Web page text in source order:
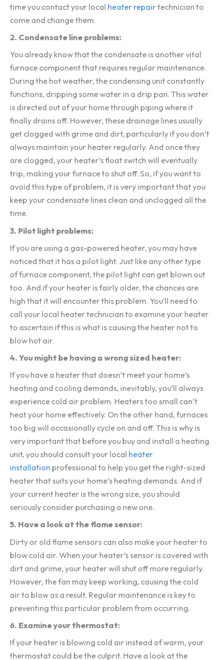
time you contact your local heater repairtechnician to
come and change them.
2. Condensate line problems:
You already know that the condensate is another vital
furnace component that requires regular maintenance.
During the hot weather, the condensing unit constantly
functions, dripping some water in a drip pan. This water
is directed out of your home through piping where it
finally drains off. However, these drainage lines usually
get clogged with grime and dirt, particularly if you don’t
always maintain your heater regularly. And once they
are clogged, your heater’s float switch will eventually
trip, making your furnace to shut off. So, if you want to
avoid this type of problem, it is very important that you
keep your condensate lines clean and unclogged all the
time.
3. Pilot light problems:
If you are using a gas-powered heater, you may have
noticed that it has a pilot light. Just like any other type
of furnace component, the pilot light can get blown out
too. And if your heater is fairly older, the chances are
high that it will encounter this problem. You’ll need to
call your local heater technician to examine your heater
to ascertain if this is what is causing the heater not to
blow hot air.
4. You might be having a wrong sized heater:
If you have a heater that doesn’t meet your home’s
heating and cooling demands, inevitably, you’ll always
experience cold air problem. Heaters too small can’t
heat your home effectively. On the other hand, furnaces
too big will occasionally cycle on and off. This is why is
very important that before you buy and install a heating
unit, you should consult your local heater
installation professional to help you get the right-sized
heater that suits your home’s heating demands. And if
your current heater is the wrong size, you should
seriously consider purchasing a new one.
5. Have a look at the flame sensor:
Dirty or old flame sensors can also make your heater to
blow cold air. When your heater’s sensor is covered with
dirt and grime, your heater will shut off more regularly.
However, the fan may keep working, causing the cold
air to blow as a result. Regular maintenance is key to
preventing this particular problem from occurring.
6. Examine your thermostat:
If your heater is blowing cold air instead of warm, your
thermostat could be the culprit. Have a look at the